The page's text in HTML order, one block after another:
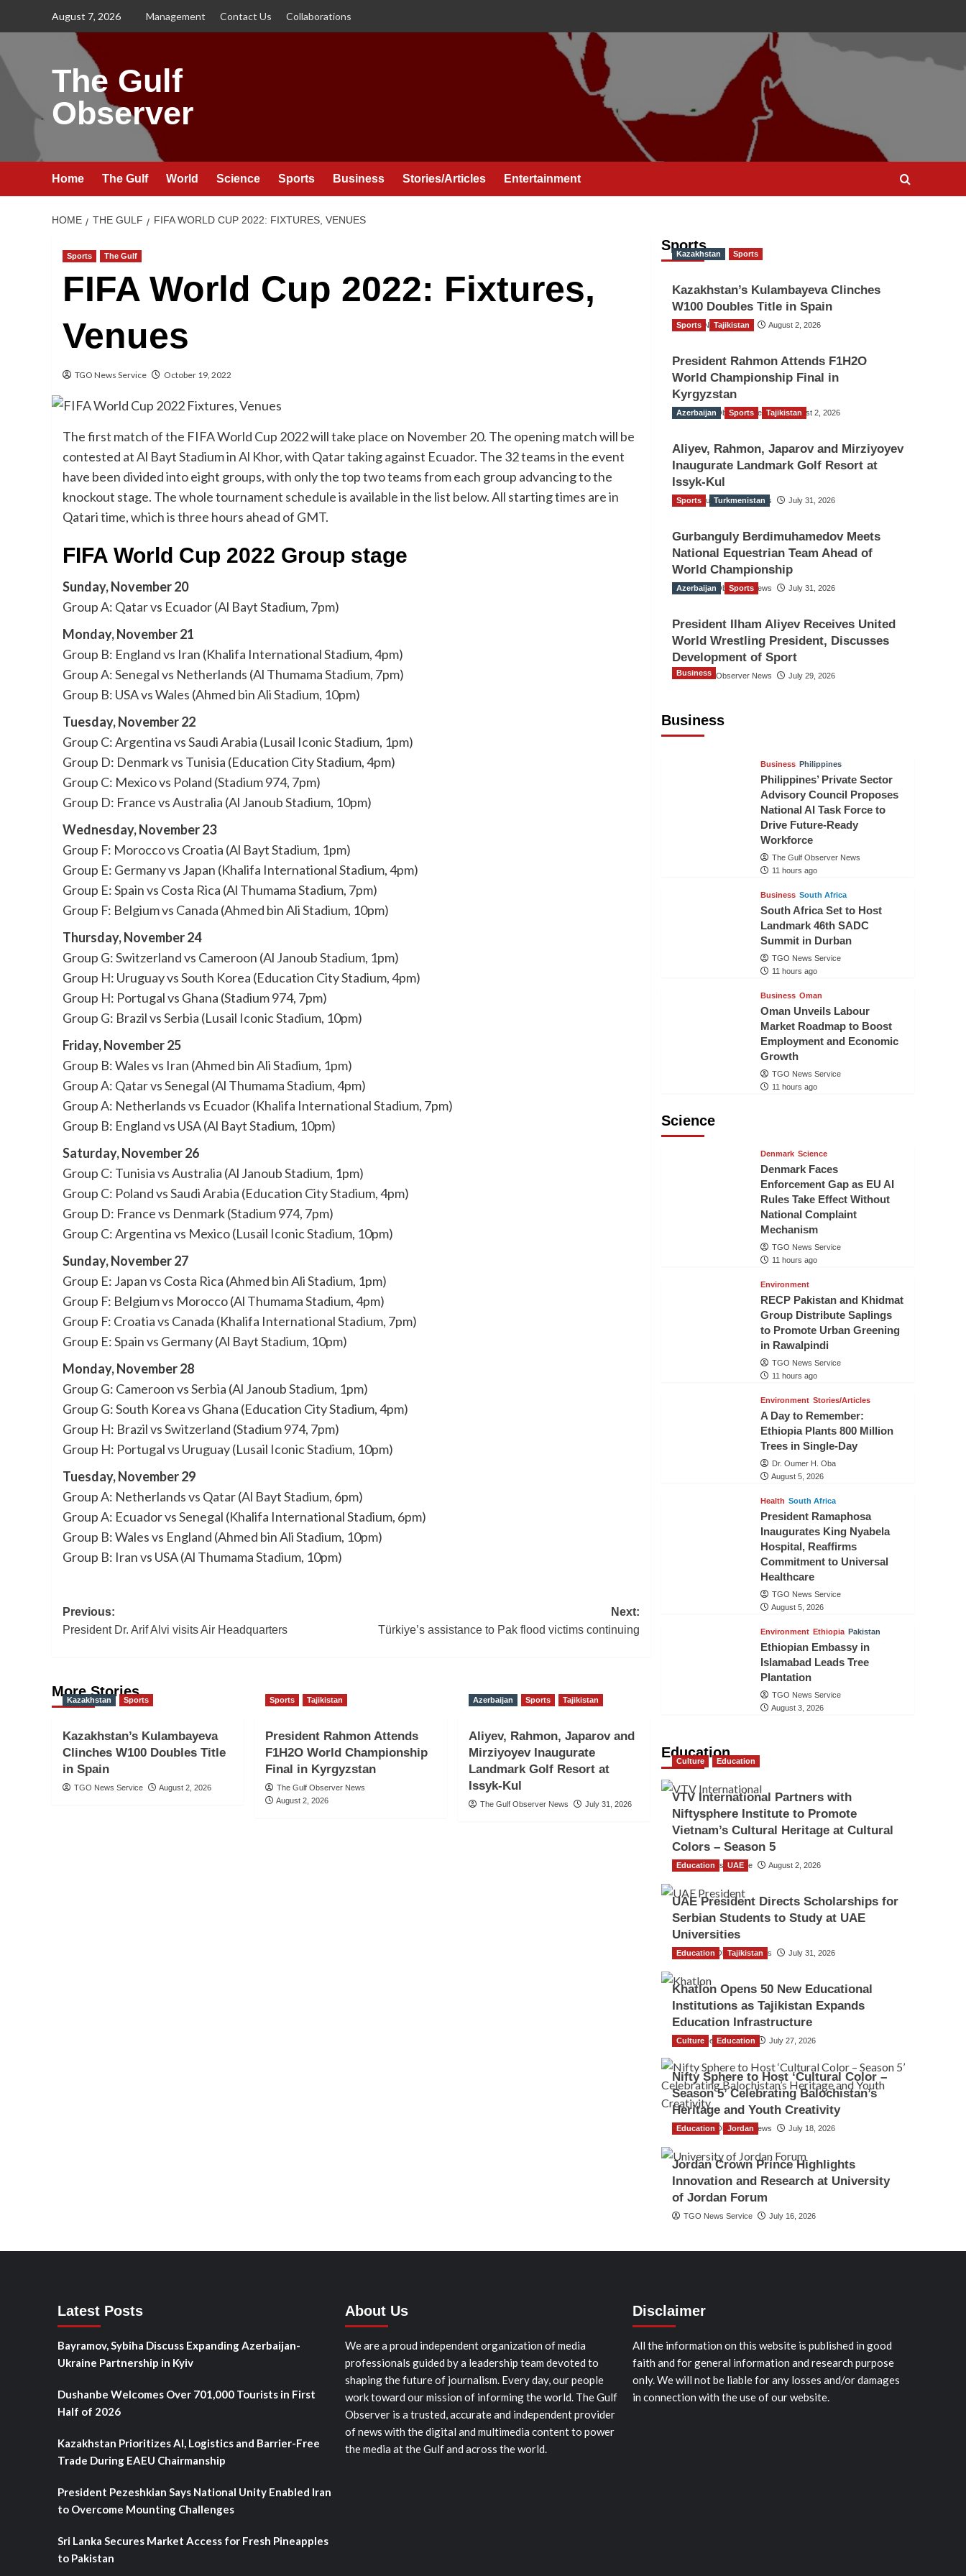
August 7, 2026 Management Contact Us Collaborations
The Gulf
Observer
Home The Gulf World Science Sports Business Stories/Articles Entertainment
HOME THE GULF FIFA WORLD CUP 2022: FIXTURES, VENUES
Sports The Gulf
FIFA World Cup 2022: Fixtures,
Venues
TGO News Service October 19, 2022
The first match of the FIFA World Cup 2022 will take place on November 20. The opening match will be
contested at Al Bayt Stadium in Al Khor, with Qatar taking against Ecuador. The 32 teams in the event
have been divided into eight groups, with only the top two teams from each group advancing to the
knockout stage. The whole tournament schedule is available in the list below. All starting times are in
Qatari time, which is three hours ahead of GMT.
FIFA World Cup 2022 Group stage
Sunday, November 20
Group A: Qatar vs Ecuador (Al Bayt Stadium, 7pm)
Monday, November 21
Group B: England vs Iran (Khalifa International Stadium, 4pm)
Group A: Senegal vs Netherlands (Al Thumama Stadium, 7pm)
Group B: USA vs Wales (Ahmed bin Ali Stadium, 10pm)
Tuesday, November 22
Group C: Argentina vs Saudi Arabia (Lusail Iconic Stadium, 1pm)
Group D: Denmark vs Tunisia (Education City Stadium, 4pm)
Group C: Mexico vs Poland (Stadium 974, 7pm)
Group D: France vs Australia (Al Janoub Stadium, 10pm)
Wednesday, November 23
Group F: Morocco vs Croatia (Al Bayt Stadium, 1pm)
Group E: Germany vs Japan (Khalifa International Stadium, 4pm)
Group E: Spain vs Costa Rica (Al Thumama Stadium, 7pm)
Group F: Belgium vs Canada (Ahmed bin Ali Stadium, 10pm)
Thursday, November 24
Group G: Switzerland vs Cameroon (Al Janoub Stadium, 1pm)
Group H: Uruguay vs South Korea (Education City Stadium, 4pm)
Group H: Portugal vs Ghana (Stadium 974, 7pm)
Group G: Brazil vs Serbia (Lusail Iconic Stadium, 10pm)
Friday, November 25
Group B: Wales vs Iran (Ahmed bin Ali Stadium, 1pm)
Group A: Qatar vs Senegal (Al Thumama Stadium, 4pm)
Group A: Netherlands vs Ecuador (Khalifa International Stadium, 7pm)
Group B: England vs USA (Al Bayt Stadium, 10pm)
Saturday, November 26
Group C: Tunisia vs Australia (Al Janoub Stadium, 1pm)
Group C: Poland vs Saudi Arabia (Education City Stadium, 4pm)
Group D: France vs Denmark (Stadium 974, 7pm)
Group C: Argentina vs Mexico (Lusail Iconic Stadium, 10pm)
Sunday, November 27
Group E: Japan vs Costa Rica (Ahmed bin Ali Stadium, 1pm)
Group F: Belgium vs Morocco (Al Thumama Stadium, 4pm)
Group F: Croatia vs Canada (Khalifa International Stadium, 7pm)
Group E: Spain vs Germany (Al Bayt Stadium, 10pm)
Monday, November 28
Group G: Cameroon vs Serbia (Al Janoub Stadium, 1pm)
Group G: South Korea vs Ghana (Education City Stadium, 4pm)
Group H: Brazil vs Switzerland (Stadium 974, 7pm)
Group H: Portugal vs Uruguay (Lusail Iconic Stadium, 10pm)
Tuesday, November 29
Group A: Netherlands vs Qatar (Al Bayt Stadium, 6pm)
Group A: Ecuador vs Senegal (Khalifa International Stadium, 6pm)
Group B: Wales vs England (Ahmed bin Ali Stadium, 10pm)
Group B: Iran vs USA (Al Thumama Stadium, 10pm)
Post
Previous:
President Dr. Arif Alvi visits Air Headquarters
Next:
Türkiye’s assistance to Pak flood victims continuing
More Stories
Kazakhstan Sports
Kazakhstan’s Kulambayeva
Clinches W100 Doubles Title
in Spain
TGO News Service August 2, 2026
Sports Tajikistan
President Rahmon Attends
F1H2O World Championship
Final in Kyrgyzstan
The Gulf Observer News
August 2, 2026
Azerbaijan Sports Tajikistan
Aliyev, Rahmon, Japarov and
Mirziyoyev Inaugurate
Landmark Golf Resort at
Issyk-Kul
The Gulf Observer News July 31, 2026
Sports
Kazakhstan Sports
Kazakhstan’s Kulambayeva Clinches
W100 Doubles Title in Spain
TGO News Service August 2, 2026
Sports Tajikistan
President Rahmon Attends F1H2O
World Championship Final in
Kyrgyzstan
The Gulf Observer News August 2, 2026
Azerbaijan Sports Tajikistan
Aliyev, Rahmon, Japarov and Mirziyoyev
Inaugurate Landmark Golf Resort at
Issyk-Kul
The Gulf Observer News July 31, 2026
Sports Turkmenistan
Gurbanguly Berdimuhamedov Meets
National Equestrian Team Ahead of
World Championship
The Gulf Observer News July 31, 2026
Azerbaijan Sports
President Ilham Aliyev Receives United
World Wrestling President, Discusses
Development of Sport
The Gulf Observer News July 29, 2026
Business
Business
Business Philippines
Philippines’ Private Sector
Advisory Council Proposes
National AI Task Force to
Drive Future-Ready
Workforce
The Gulf Observer News
11 hours ago
Business South Africa
South Africa Set to Host
Landmark 46th SADC
Summit in Durban
TGO News Service
11 hours ago
Business Oman
Oman Unveils Labour
Market Roadmap to Boost
Employment and Economic
Growth
TGO News Service
11 hours ago
Science
Denmark Science
Denmark Faces
Enforcement Gap as EU AI
Rules Take Effect Without
National Complaint
Mechanism
TGO News Service
11 hours ago
Environment
RECP Pakistan and Khidmat
Group Distribute Saplings
to Promote Urban Greening
in Rawalpindi
TGO News Service
11 hours ago
Environment Stories/Articles
A Day to Remember:
Ethiopia Plants 800 Million
Trees in Single-Day
Dr. Oumer H. Oba
August 5, 2026
Health South Africa
President Ramaphosa
Inaugurates King Nyabela
Hospital, Reaffirms
Commitment to Universal
Healthcare
TGO News Service
August 5, 2026
Environment Ethiopia Pakistan
Ethiopian Embassy in
Islamabad Leads Tree
Plantation
TGO News Service
August 3, 2026
Education
Culture Education
VTV International Partners with
Niftysphere Institute to Promote
Vietnam’s Cultural Heritage at Cultural
Colors – Season 5
TGO News Service August 2, 2026
Education UAE
UAE President Directs Scholarships for
Serbian Students to Study at UAE
Universities
The Gulf Observer News July 31, 2026
Education Tajikistan
Khatlon Opens 50 New Educational
Institutions as Tajikistan Expands
Education Infrastructure
TGO News Service July 27, 2026
Culture Education
Nifty Sphere to Host ‘Cultural Color –
Season 5’ Celebrating Balochistan’s
Heritage and Youth Creativity
The Gulf Observer News July 18, 2026
Education Jordan
Jordan Crown Prince Highlights
Innovation and Research at University
of Jordan Forum
TGO News Service July 16, 2026
Latest Posts
Bayramov, Sybiha Discuss Expanding Azerbaijan-
Ukraine Partnership in Kyiv
Dushanbe Welcomes Over 701,000 Tourists in First
Half of 2026
Kazakhstan Prioritizes AI, Logistics and Barrier-Free
Trade During EAEU Chairmanship
President Pezeshkian Says National Unity Enabled Iran
to Overcome Mounting Challenges
Sri Lanka Secures Market Access for Fresh Pineapples
to Pakistan
About Us
We are a proud independent organization of media
professionals guided by a leadership team devoted to
shaping the future of journalism. Every day, our people
work toward our mission of informing the world. The Gulf
Observer is a trusted, accurate and independent provider
of news with the digital and multimedia content to power
the media at the Gulf and across the world.
Disclaimer
All the information on this website is published in good
faith and for general information and research purpose
only. We will not be liable for any losses and/or damages
in connection with the use of our website.